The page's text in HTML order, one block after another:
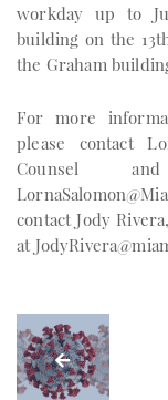
workday up to
building on the
the Graham
For more
please contact
Counsel
contact Jody
at